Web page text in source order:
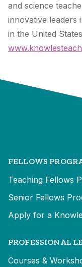
and science
innovative leaders
in the United
FELLOWS
Teaching Fellows
Senior Fellows
Apply for a
PROFESSIONAL
Courses &